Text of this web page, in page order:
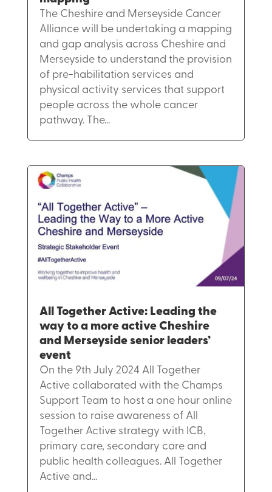
The Cheshire and Merseyside Cancer
Alliance will be undertaking a mapping
and gap analysis across Cheshire and
Merseyside to understand the provision
of pre-habilitation services and
physical activity services that support
people across the whole cancer
pathway. The...
All Together Active: Leading the
way to a more active Cheshire
and Merseyside senior leaders’
event
On the 9th July 2024 All Together
Active collaborated with the Champs
Support Team to host a one hour online
session to raise awareness of All
Together Active strategy with ICB,
primary care, secondary care and
public health colleagues. All Together
Active and...